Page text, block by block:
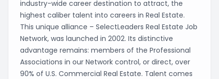
industry-wide career destination to attract, the
highest caliber talent into careers in Real Estate.
This unique alliance – SelectLeaders Real Estate Job
Network, was launched in 2002. Its distinctive
advantage remains: members of the Professional
Associations in our Network control, or direct, over
90% of U.S. Commercial Real Estate. Talent comes